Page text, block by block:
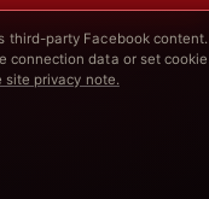
third-party Facebook
connection data or set
site privacy note.